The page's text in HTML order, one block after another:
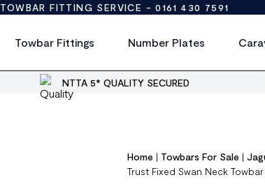
TOWBAR FITTING SERVICE -0161 430 7591
Towbar Fittings Number Plates
NTTA 5* QUALITY SECURED
Home | Towbars For Sale |
Trust Fixed Swan Neck Towbar